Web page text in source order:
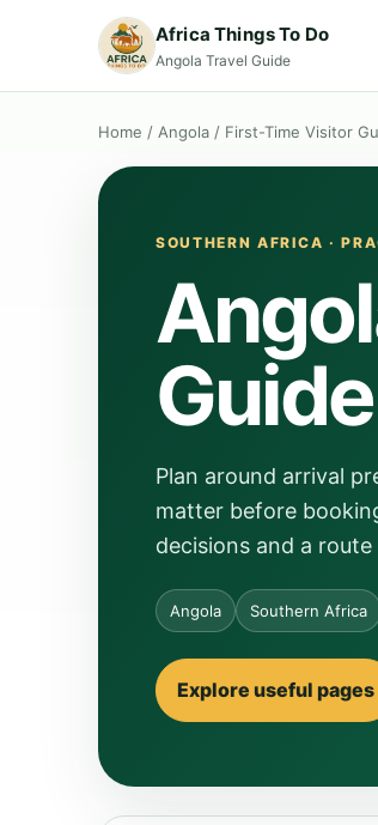
Africa Things To Do
Angola Travel Guide
Home / Angola / First-Time Visitor
SOUTHERN AFRICA ·
Plan around arrival
matter before
decisions and a
Angola Southern Africa
Explore useful pages